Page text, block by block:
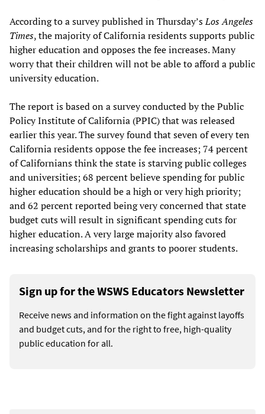
According to a survey published in Thursday’sLos Angeles
Times, the majority of California residents supports public
higher education and opposes the fee increases. Many
worry that their children will not be able to afford a public
university education.
The report is based on a survey conducted by the Public
Policy Institute of California (PPIC) that was released
earlier this year. The survey found that seven of every ten
California residents oppose the fee increases; 74 percent
of Californians think the state is starving public colleges
and universities; 68 percent believe spending for public
higher education should be a high or very high priority;
and 62 percent reported being very concerned that state
budget cuts will result in significant spending cuts for
higher education. A very large majority also favored
increasing scholarships and grants to poorer students.
Sign up for the WSWS Educators Newsletter
Receive news and information on the fight against layoffs
and budget cuts, and for the right to free, high-quality
public education for all.